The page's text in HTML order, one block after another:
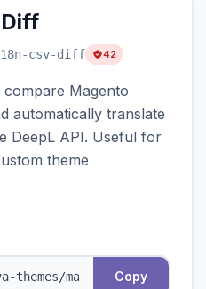
Diff
csv-diff 42
compare Magento
automatically translate
DeepL API. Useful for
theme
Copy